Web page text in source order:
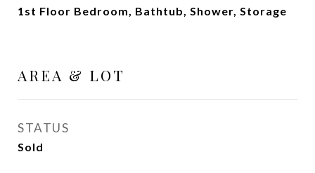
1st Floor Bedroom, Bathtub, Shower, Storage
AREA & LOT
STATUS
Sold